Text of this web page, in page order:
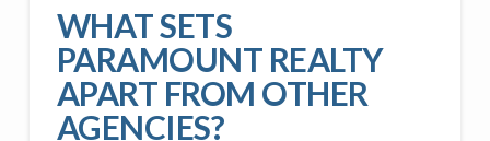
WHAT SETS
PARAMOUNT REALTY
APART FROM OTHER
AGENCIES?